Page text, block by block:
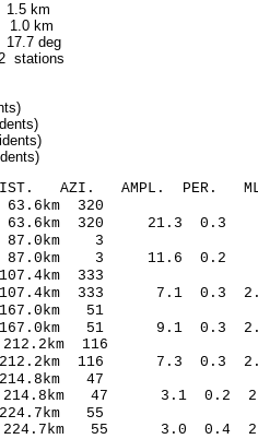
km
km
deg
stations
DIST. AZI. AMPL. PER.
-0.22 63.6km
63.6km 320 21.3
0.26
87.0km 3 11.6
0.11 107.4km
107.4km 333 7.1
0.13
167.0km 51 9.1
-0.63
212.2km 116 7.3
-0.44
214.8km 47 3.1
-0.46
224.7km 55 3.0